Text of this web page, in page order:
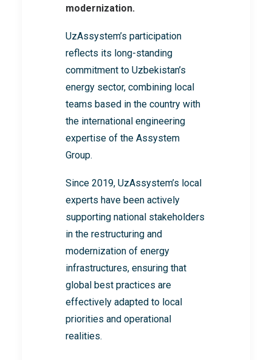
modernization.
UzAssystem’s participation
reflects its long-standing
commitment to Uzbekistan’s
energy sector, combining local
teams based in the country with
the international engineering
expertise of the Assystem
Group.
Since 2019, UzAssystem’s local
experts have been actively
supporting national stakeholders
in the restructuring and
modernization of energy
infrastructures, ensuring that
global best practices are
effectively adapted to local
priorities and operational
realities.